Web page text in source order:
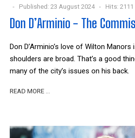
Published: 23 August 2024
Hits: 2111
Don D’Arminio - The
Don D’Arminio’s love of Wilton
shoulders are broad. That’s a good
many of the city’s issues on his back.
READ MORE …